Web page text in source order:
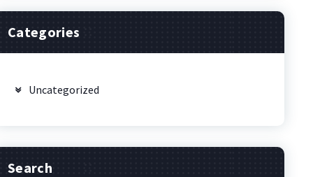
Categories
Uncategorized
Search